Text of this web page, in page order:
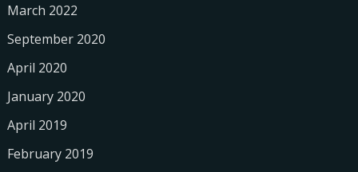
March 2022
September 2020
April 2020
January 2020
April 2019
February 2019